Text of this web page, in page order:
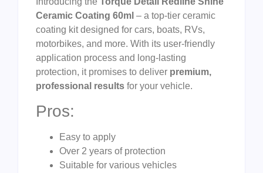
Ceramic Coating 60ml – a top-tier ceramic
coating kit designed for cars, boats, RVs,
motorbikes, and more. With its user-friendly
application process and long-lasting
protection, it promises to deliver premium,
professional results for your vehicle.
Pros:
Easy to apply
Over 2 years of protection
Suitable for various vehicles